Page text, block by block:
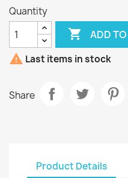
Quantity
 ADD
 Last items in stock
Share
Product Details